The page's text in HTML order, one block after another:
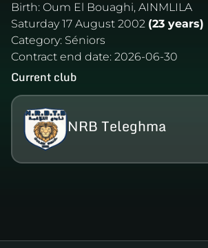
Birth: Oum El Bouaghi, AINMLILA
Saturday 17 August 2002 (23 years)
Category: Séniors
Contract end date: 2026-06-30
Current club
NRB Teleghma